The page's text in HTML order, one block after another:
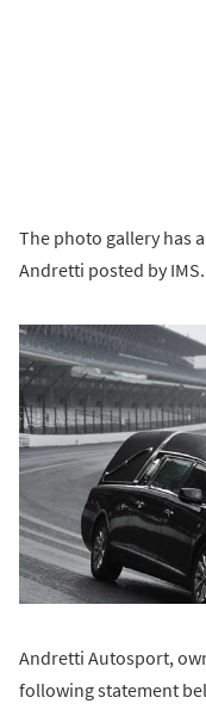
The photo gallery has
Andretti posted by IMS.
Andretti Autosport,
following statement